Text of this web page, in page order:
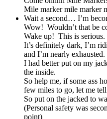
Mile marker mile marker
Wait a second… I’m
Wow! Wouldn’t that be
Wake up! This is serious.
It’s definitely dark, I’m
and I’m nearly exhausted.
I had better put on my
the inside.
So help me, if some ass
few miles to go, let me
So put on the jacked to
(Personal safety was
point)